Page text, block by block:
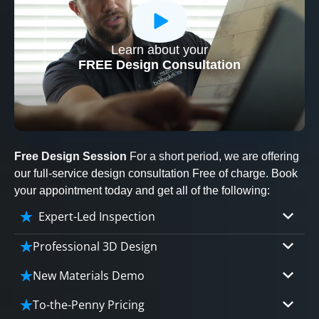
Learn about your
FREE Design Consultation
CLOSE
X
Free Design Session For a short period, we are offering
our full-service design consultation Free of charge. Book
your appointment today and get all of the following:
Expert-Led Inspection
Professional 3D Design
Our professional designers will turn your vision
into vivid reality. It’s not just planning; it’s
bringing your dream to life.
New Materials Demo
Demo our cutting edge materials that solve
your biggest bathing problems: design, safety,
To-the-Penny Pricing
CLOSE